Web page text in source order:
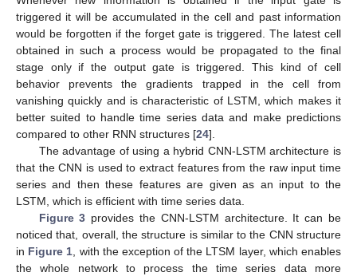
triggered it will be accumulated in the cell and past information
would be forgotten if the forget gate is triggered. The latest cell
obtained in such a process would be propagated to the final
stage only if the output gate is triggered. This kind of cell
behavior prevents the gradients trapped in the cell from
vanishing quickly and is characteristic of LSTM, which makes it
better suited to handle time series data and make predictions
compared to other RNN structures [24].
The advantage of using a hybrid CNN-LSTM architecture is
that the CNN is used to extract features from the raw input time
series and then these features are given as an input to the
LSTM, which is efficient with time series data.
Figure 3 provides the CNN-LSTM architecture. It can be
noticed that, overall, the structure is similar to the CNN structure
in Figure 1 , with the exception of the LTSM layer, which enables
the whole network to process the time series data more